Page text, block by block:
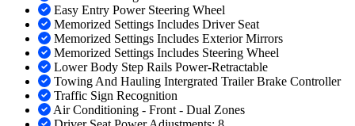
Easy Entry Power Steering Wheel
Memorized Settings Includes Driver Seat
Memorized Settings Includes Exterior Mirrors
Memorized Settings Includes Steering Wheel
Lower Body Step Rails Power-Retractable
Towing And Hauling Intergrated Trailer Brake Controller
Traffic Sign Recognition
Air Conditioning - Front - Dual Zones